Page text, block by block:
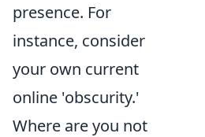
presence. For
instance, consider
your own current
online 'obscurity.'
Where are you not